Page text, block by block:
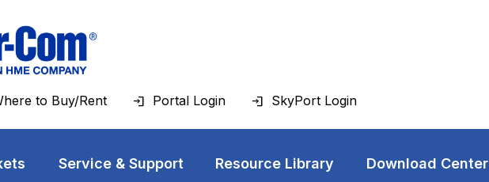
to Buy/Rent Portal Login SkyPort Login
Service & Support Resource Library Download Center